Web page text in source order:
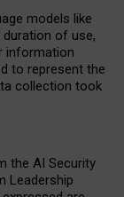
models like
duration of use,
information
to represent the
collection took
the AI Security
Leadership